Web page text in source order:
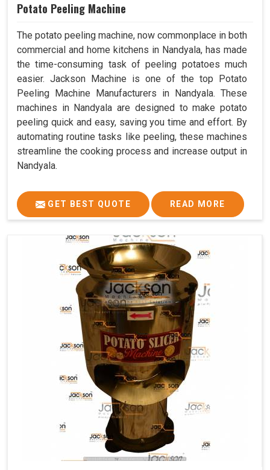
Potato Peeling Machine
The potato peeling machine, now commonplace in both
commercial and home kitchens in Nandyala, has made
the time-consuming task of peeling potatoes much
easier. Jackson Machine is one of the top Potato
Peeling Machine Manufacturers in Nandyala. These
machines in Nandyala are designed to make potato
peeling quick and easy, saving you time and effort. By
automating routine tasks like peeling, these machines
streamline the cooking process and increase output in
Nandyala.
GET BEST QUOTE READ MORE